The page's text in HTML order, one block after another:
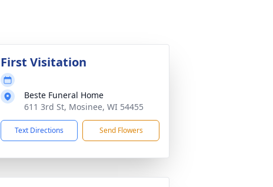
First Visitation
Beste Funeral Home
611 3rd St, Mosinee, WI 54455
Text Directions Send Flowers